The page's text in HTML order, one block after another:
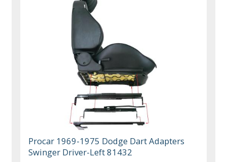
Procar 1969-1975 Dodge Dart Adapters
Swinger Driver-Left 81432